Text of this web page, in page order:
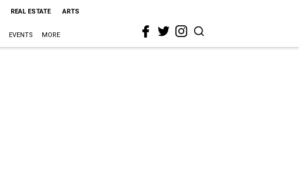
REAL ESTATE ARTS
EVENTS MORE